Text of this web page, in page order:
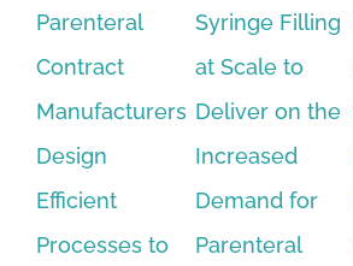
Syringe Filling
at Scale to
Deliver on the
Increased
Demand for
Parenteral
Aseptic
Processing of
Sterile Drug
Products—
Current
Industry Best